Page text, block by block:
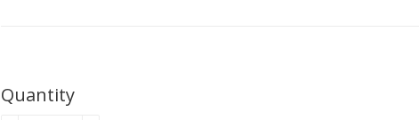
Quantity